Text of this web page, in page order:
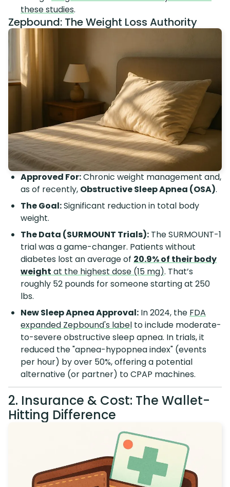
these studies.
Zepbound: The Weight Loss Authority
Approved For:Chronic weight management and,
as of recently, Obstructive Sleep Apnea (OSA).
The Goal:Significant reduction in total body
weight.
The Data (SURMOUNT Trials): The SURMOUNT-1
trial was a game-changer. Patients without
diabetes lost an average of 20.9% of their body
weight at the highest dose (15 mg). That’s
roughly 52 pounds for someone starting at 250
lbs.
New Sleep Apnea Approval: In 2024, the FDA
expanded Zepbound's label to include moderate-
to-severe obstructive sleep apnea. In trials, it
reduced the "apnea-hypopnea index" (events
per hour) by over 50%, offering a potential
alternative (or partner) to CPAP machines.
2. Insurance & Cost: The Wallet-
Hitting Difference